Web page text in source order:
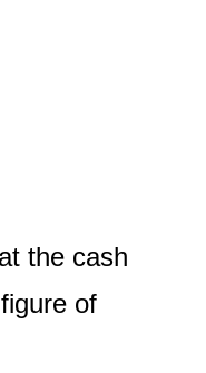
the cash
of